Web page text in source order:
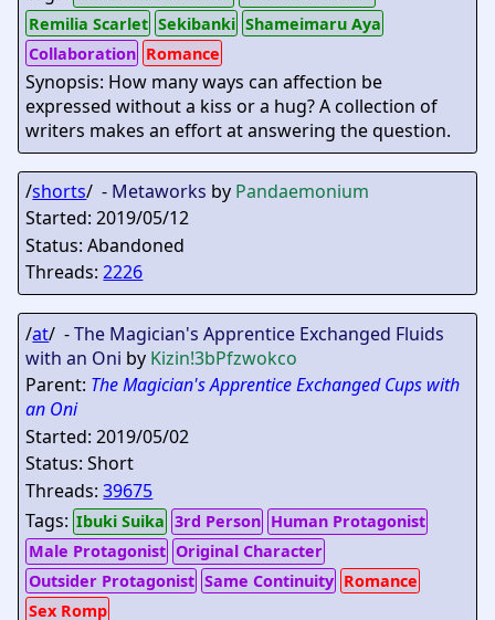
Remilia Scarlet Sekibanki Shameimaru Aya
Collaboration Romance
Synopsis: How many ways can affection be
expressed without a kiss or a hug? A collection of
writers makes an effort at answering the question.
/shorts/ - Metaworks by Pandaemonium
Started: 2019/05/12
Status: Abandoned
Threads:2226
/at/ -The Magician's Apprentice Exchanged Fluids
with an Oni by Kizin!3bPfzwokco
Parent: The Magician's Apprentice Exchanged Cups with
an Oni
Started: 2019/05/02
Status: Short
Threads:39675
Tags: Ibuki Suika 3rd Person Human Protagonist
Male Protagonist Original Character
Outsider Protagonist Same Continuity Romance
Sex Romp